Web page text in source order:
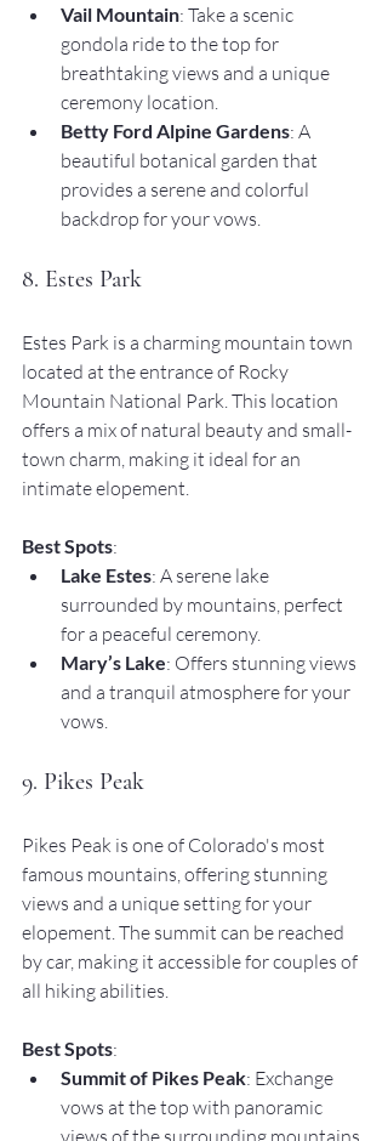
Vail Mountain: Take a scenic
gondola ride to the top for
breathtaking views and a unique
ceremony location.
Betty Ford Alpine Gardens: A
beautiful botanical garden that
provides a serene and colorful
backdrop for your vows.
8. Estes Park
Estes Park is a charming mountain town
located at the entrance of Rocky
Mountain National Park. This location
offers a mix of natural beauty and small-
town charm, making it ideal for an
intimate elopement.
Best Spots:
Lake Estes: A serene lake
surrounded by mountains, perfect
for a peaceful ceremony.
Mary’s Lake: Offers stunning views
and a tranquil atmosphere for your
vows.
9. Pikes Peak
Pikes Peak is one of Colorado's most
famous mountains, offering stunning
views and a unique setting for your
elopement. The summit can be reached
by car, making it accessible for couples of
all hiking abilities.
Best Spots:
Summit of Pikes Peak: Exchange
vows at the top with panoramic